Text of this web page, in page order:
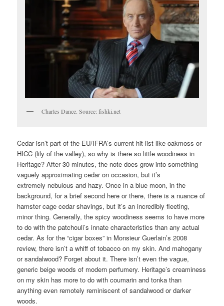
Charles Dance. Source: fishki.net
Cedar isn’t part of the EU/IFRA’s current hit-list like oakmoss or
HICC (lily of the valley), so why is there so little woodiness in
Heritage? After 30 minutes, the note does grow into something
vaguely approximating cedar on occasion, but it’s
extremely nebulous and hazy. Once in a blue moon, in the
background, for a brief second here or there, there is a nuance of
hamster cage cedar shavings, but it’s an incredibly fleeting,
minor thing. Generally, the spicy woodiness seems to have more
to do with the patchouli’s innate characteristics than any actual
cedar. As for the “cigar boxes” in Monsieur Guerlain’s 2008
review, there isn’t a whiff of tobacco on my skin. And mahogany
or sandalwood? Forget about it. There isn’t even the vague,
generic beige woods of modern perfumery. Heritage’s creaminess
on my skin has more to do with coumarin and tonka than
anything even remotely reminiscent of sandalwood or darker
woods.